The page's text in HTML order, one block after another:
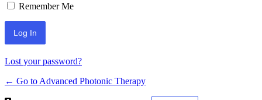
Remember Me
Lost your password?
← Go to Advanced Photonic Therapy